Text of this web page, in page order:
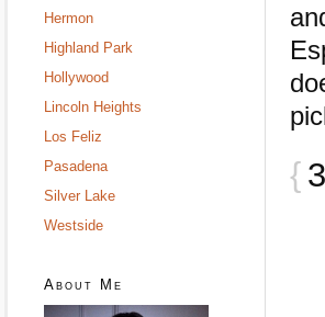
{ 3
Hermon
Highland Park
Hollywood
Lincoln Heights
Los Feliz
Pasadena
Silver Lake
Westside
About Me